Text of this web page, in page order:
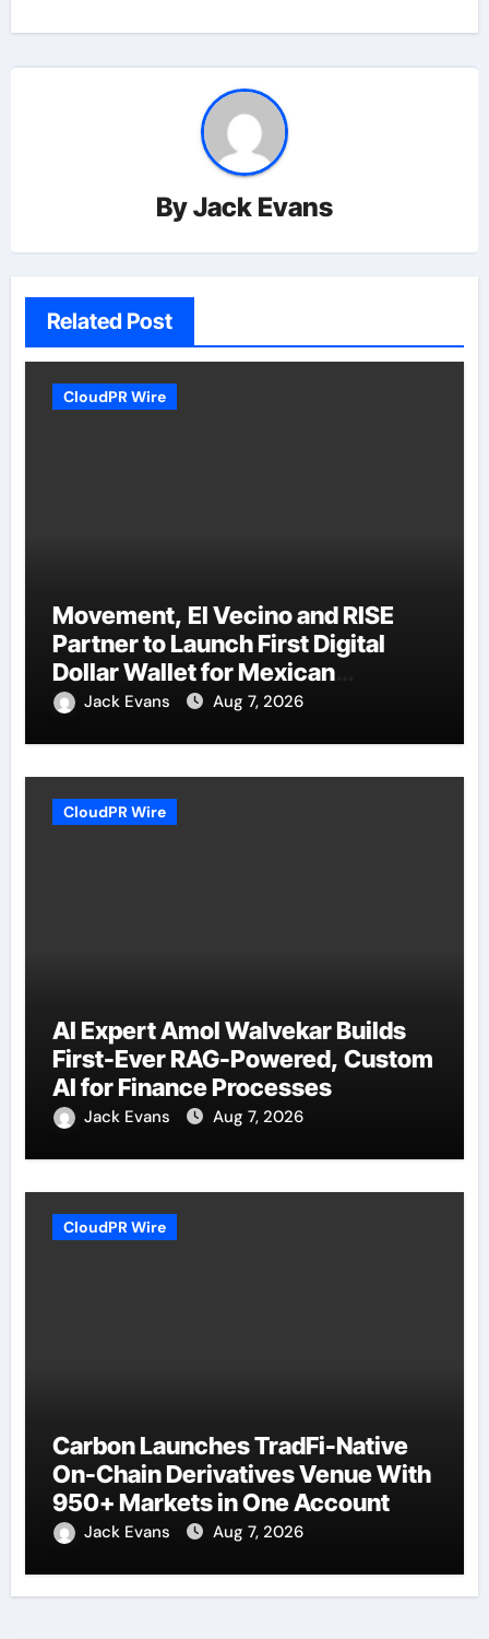
ByJack Evans
Related Post
CloudPR Wire
Movement, El Vecino and RISE
Partner to Launch First Digital
Dollar Wallet for Mexican
Remittances
Jack Evans Aug 7, 2026
CloudPR Wire
AI Expert Amol Walvekar Builds
First-Ever RAG-Powered, Custom
AI for Finance Processes
Jack Evans Aug 7, 2026
CloudPR Wire
Carbon Launches TradFi-Native
On-Chain Derivatives Venue With
950+ Markets in One Account
Jack Evans Aug 7, 2026